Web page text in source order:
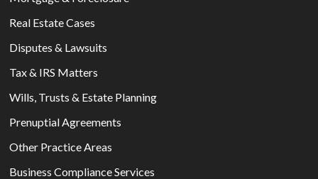
Real Estate Cases
Disputes & Lawsuits
Tax & IRS Matters
Wills, Trusts & Estate Planning
Prenuptial Agreements
Other Practice Areas
Business Compliance Services